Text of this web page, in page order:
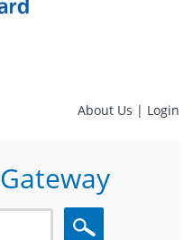
About Us | Login
Search